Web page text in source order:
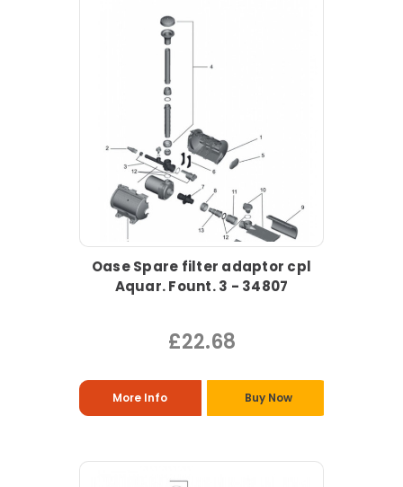
Oase Spare filter adaptor cpl
Aquar. Fount. 3 - 34807
£22.68
More Info Buy Now